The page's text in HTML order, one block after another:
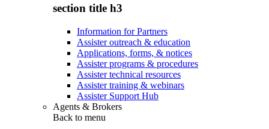
section title h3
Information for Partners
Assister outreach & education
Applications, forms, & notices
Assister programs & procedures
Assister technical resources
Assister training & webinars
Assister Support Hub
Agents & Brokers
Back to menu